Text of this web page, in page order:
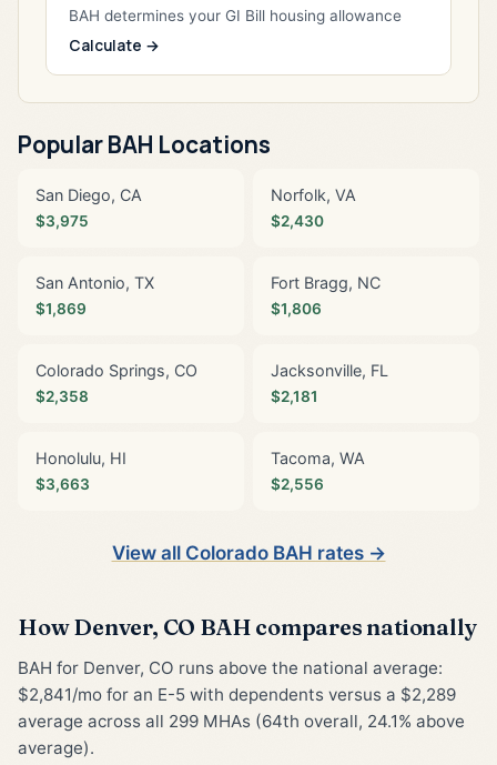
BAH determines your GI Bill housing allowance
Calculate →
Popular BAH Locations
San Diego, CA
$3,975
Norfolk, VA
$2,430
San Antonio, TX
$1,869
Fort Bragg, NC
$1,806
Colorado Springs, CO
$2,358
Jacksonville, FL
$2,181
Honolulu, HI
$3,663
Tacoma, WA
$2,556
View all Colorado BAH rates →
How Denver, CO BAH compares nationally
BAH for Denver, CO runs above the national average:
$2,841/mo for an E-5 with dependents versus a $2,289
average across all 299 MHAs (64th overall, 24.1% above
average).